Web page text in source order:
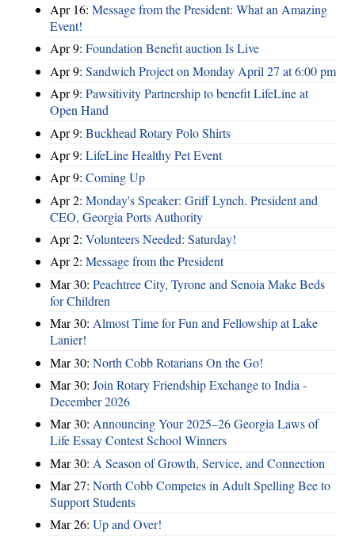
Apr 16: Message from the President: What an Amazing
Event!
Apr 9: Foundation Benefit auction Is Live
Apr 9: Sandwich Project on Monday April 27 at 6:00 pm
Apr 9: Pawsitivity Partnership to benefit LifeLine at
Open Hand
Apr 9: Buckhead Rotary Polo Shirts
Apr 9: LifeLine Healthy Pet Event
Apr 9: Coming Up
Apr 2: Monday's Speaker: Griff Lynch. President and
CEO, Georgia Ports Authority
Apr 2: Volunteers Needed: Saturday!
Apr 2: Message from the President
Mar 30: Peachtree City, Tyrone and Senoia Make Beds
for Children
Mar 30: Almost Time for Fun and Fellowship at Lake
Lanier!
Mar 30: North Cobb Rotarians On the Go!
Mar 30: Join Rotary Friendship Exchange to India -
December 2026
Mar 30: Announcing Your 2025–26 Georgia Laws of
Life Essay Contest School Winners
Mar 30: A Season of Growth, Service, and Connection
Mar 27: North Cobb Competes in Adult Spelling Bee to
Support Students
Mar 26: Up and Over!